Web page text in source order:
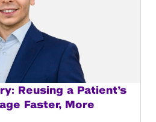
Reusing a Patient’s
Faster, More